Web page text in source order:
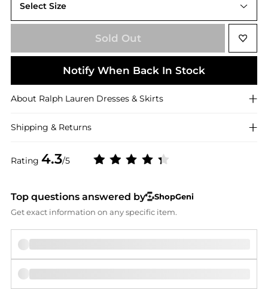
Rating 4.3/5
Select Size
2
Sold Out
Notify When Back In Stock
About Ralph Lauren Dresses & Skirts
Shipping & Returns
Top questions answered by
ShopGeni
Get exact information on any specific item.